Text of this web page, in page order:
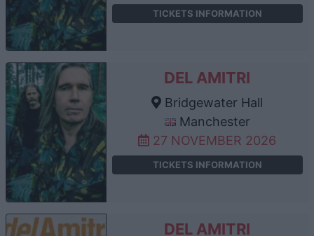
TICKETS INFORMATION
DEL AMITRI
Bridgewater Hall
Manchester
27 NOVEMBER 2026
TICKETS INFORMATION
DEL AMITRI